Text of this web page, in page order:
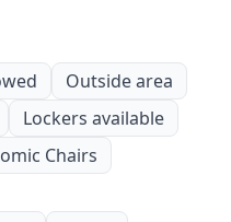
Outside area
Lockers available
Chairs